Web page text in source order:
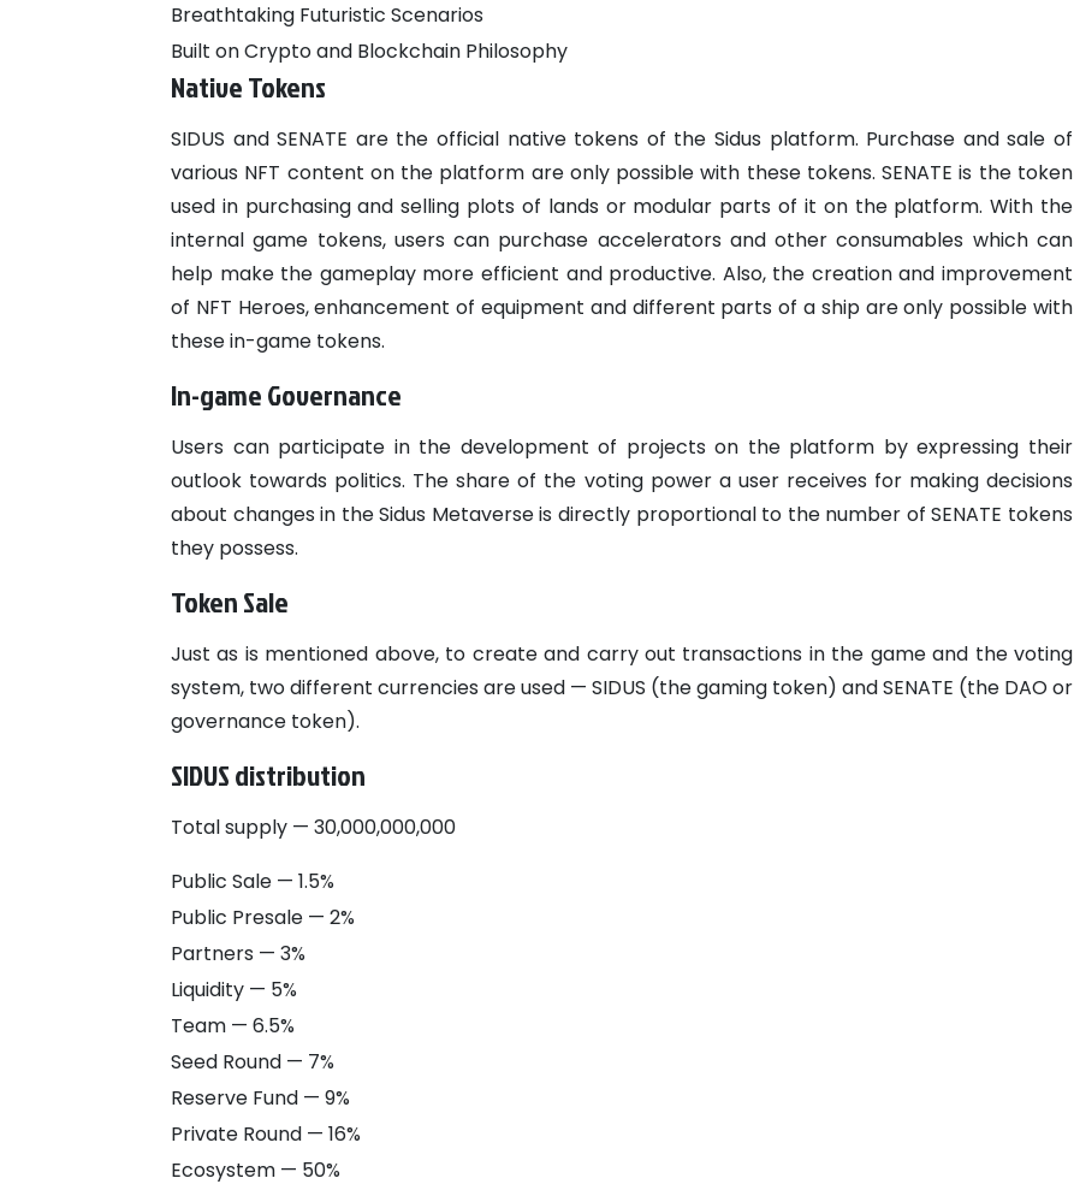
Breathtaking Futuristic Scenarios
Built on Crypto and Blockchain Philosophy
Native Tokens
SIDUS and SENATE are the official native tokens of the Sidus platform. Purchase and sale of
various NFT content on the platform are only possible with these tokens. SENATE is the token
used in purchasing and selling plots of lands or modular parts of it on the platform. With the
internal game tokens, users can purchase accelerators and other consumables which can
help make the gameplay more efficient and productive. Also, the creation and improvement
of NFT Heroes, enhancement of equipment and different parts of a ship are only possible with
these in-game tokens.
In-game Governance
Users can participate in the development of projects on the platform by expressing their
outlook towards politics. The share of the voting power a user receives for making decisions
about changes in the Sidus Metaverse is directly proportional to the number of SENATE tokens
they possess.
Token Sale
Just as is mentioned above, to create and carry out transactions in the game and the voting
system, two different currencies are used — SIDUS (the gaming token) and SENATE (the DAO or
governance token).
SIDUS distribution
Total supply — 30,000,000,000
Public Sale — 1.5%
Public Presale — 2%
Partners — 3%
Liquidity — 5%
Team — 6.5%
Seed Round — 7%
Reserve Fund — 9%
Private Round — 16%
Ecosystem — 50%